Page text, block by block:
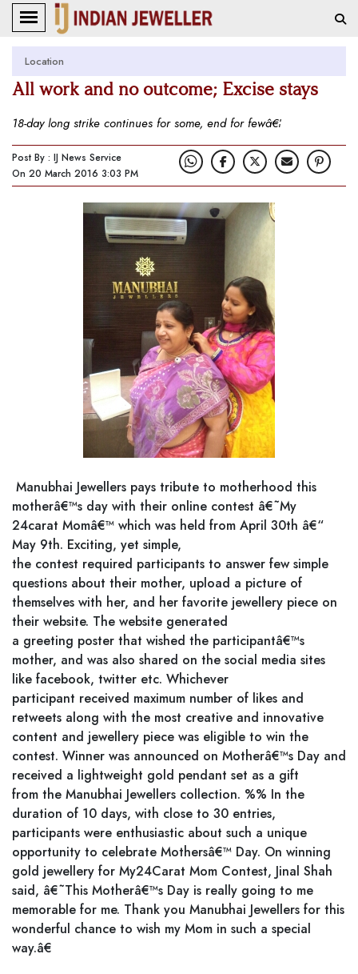
Location
All work and no outcome; Excise stays
18-day long strike continues for some, end for fewâ€¦
Post By : IJ News Service
On 20 March 2016 3:03 PM
Manubhai Jewellers pays tribute to motherhood this
motherâ€™s day with their online contest â€˜My
24carat Momâ€™ which was held from April 30th â€“
May 9th. Exciting, yet simple,
the contest required participants to answer few simple
questions about their mother, upload a picture of
themselves with her, and her favorite jewellery piece on
their website. The website generated
a greeting poster that wished the participantâ€™s
mother, and was also shared on the social media sites
like facebook, twitter etc. Whichever
participant received maximum number of likes and
retweets along with the most creative and innovative
content and jewellery piece was eligible to win the
contest. Winner was announced on Motherâ€™s Day and
received a lightweight gold pendant set as a gift
from the Manubhai Jewellers collection. %% In the
duration of 10 days, with close to 30 entries,
participants were enthusiastic about such a unique
opportunity to celebrate Mothersâ€™ Day. On winning
gold jewellery for My24Carat Mom Contest, Jinal Shah
said, â€˜This Motherâ€™s Day is really going to me
memorable for me. Thank you Manubhai Jewellers for this
wonderful chance to wish my Mom in such a special
way.â€